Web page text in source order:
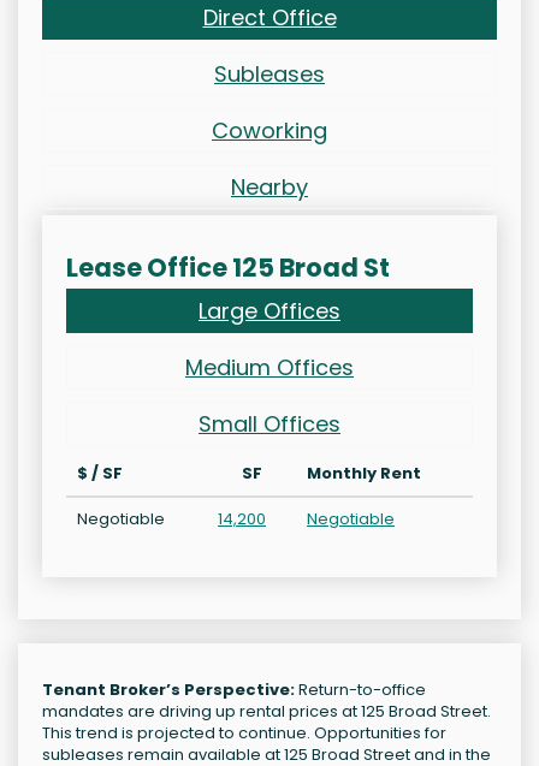
Direct Office
Subleases
Coworking
Nearby
Lease Office 125 Broad St
Large Offices
Medium Offices
Small Offices
$ / SF SF
Monthly Rent
Negotiable
14,200 Negotiable
Tenant Broker’s Perspective:Return-to-office
mandates are driving up rental prices at 125 Broad Street.
This trend is projected to continue. Opportunities for
subleases remain available at 125 Broad Street and in the